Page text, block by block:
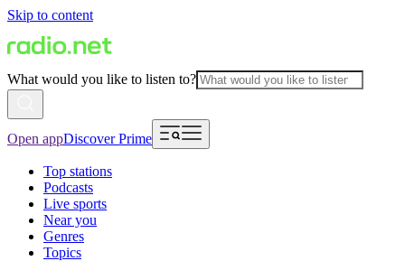
Skip to content
What would you like to listen to?
Open appDiscover Prime
Top stations
Podcasts
Live sports
Near you
Genres
Topics